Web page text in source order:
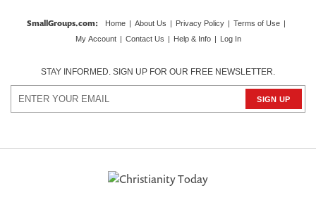
SmallGroups.com: Home About Us Privacy Policy Terms of Use
My Account
Contact Us Help & Info Log In
STAY INFORMED. SIGN UP FOR OUR FREE NEWSLETTER.